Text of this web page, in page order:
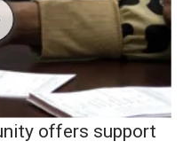
offers support